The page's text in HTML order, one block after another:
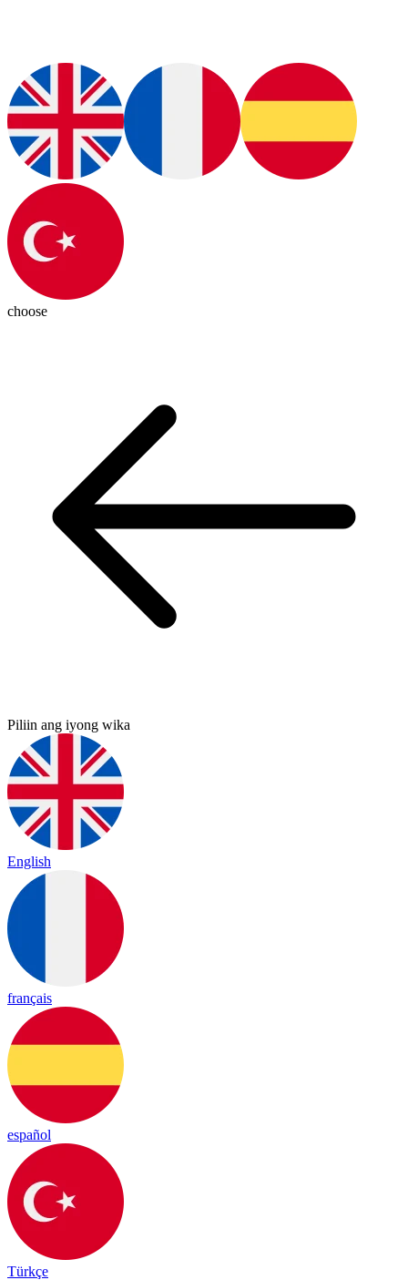
choose
Piliin ang iyong wika
English
français
español
Türkçe